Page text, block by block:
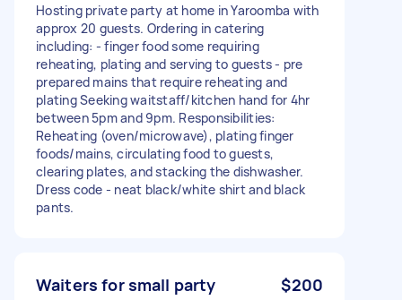
Hosting private party at home in Yaroomba with
approx 20 guests. Ordering in catering
including: - finger food some requiring
reheating, plating and serving to guests - pre
prepared mains that require reheating and
plating Seeking waitstaff/kitchen hand for 4hr
between 5pm and 9pm. Responsibilities:
Reheating (oven/microwave), plating finger
foods/mains, circulating food to guests,
clearing plates, and stacking the dishwasher.
Dress code - neat black/white shirt and black
pants.
Waiters for small party $200